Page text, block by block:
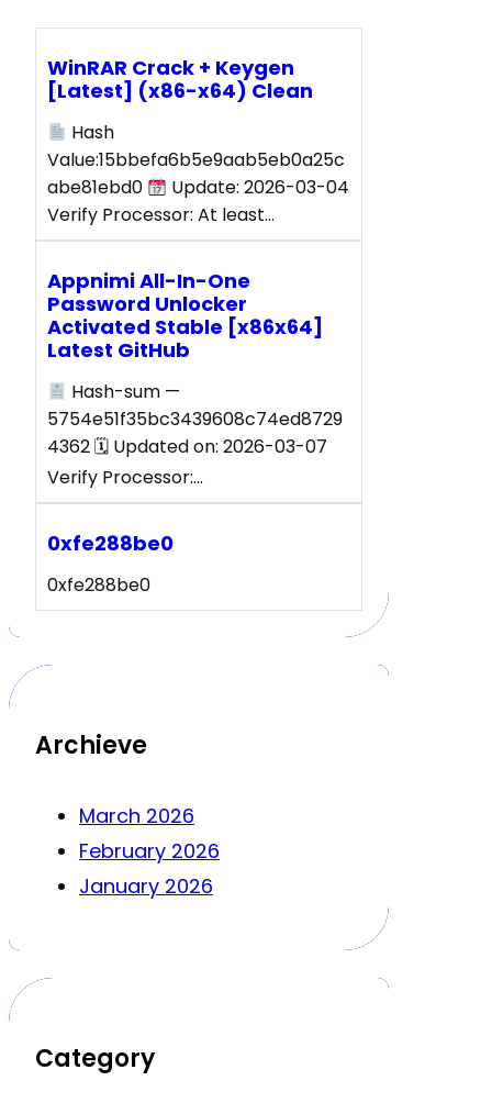
WinRAR Crack + Keygen
[Latest] (x86-x64) Clean
Hash
Value:15bbefa6b5e9aab5eb0a25c
abe81ebd0
Update: 2026-03-04
Verify Processor: At least…
Appnimi All-In-One
Password Unlocker
Activated Stable [x86x64]
Latest GitHub
Hash-sum —
5754e51f35bc3439608c74ed8729
4362 🗓 Updated on: 2026-03-07
Verify Processor:…
0xfe288be0
0xfe288be0
Archieve
March 2026
February 2026
January 2026
Category